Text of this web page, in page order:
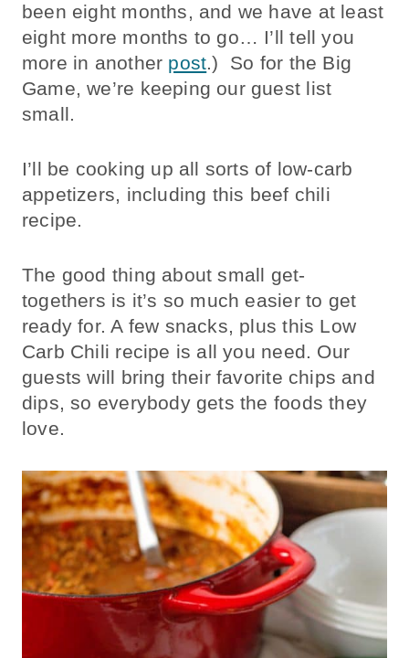
been eight months, and we have at least
eight more months to go… I’ll tell you
more in another post.) So for the Big
Game, we’re keeping our guest list
small.
I’ll be cooking up all sorts of low-carb
appetizers, including this beef chili
recipe.
The good thing about small get-
togethers is it’s so much easier to get
ready for. A few snacks, plus this Low
Carb Chili recipe is all you need. Our
guests will bring their favorite chips and
dips, so everybody gets the foods they
love.